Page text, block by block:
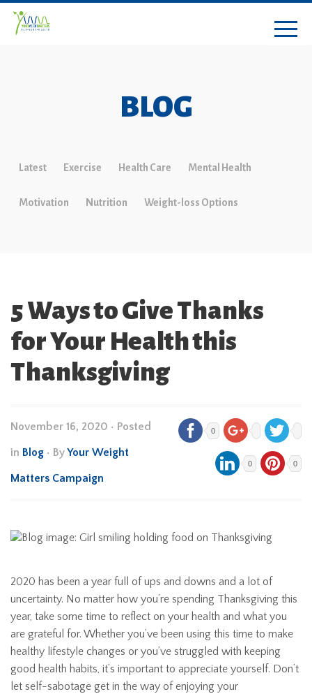
BLOG
Latest Exercise Health Care Mental Health
Motivation Nutrition Weight-loss Options
5 Ways to Give Thanks
for Your Health this
Thanksgiving
November 16, 2020 • Posted
in Blog • ByYour Weight
Matters Campaign
0
0 0
2020 has been a year full of ups and downs and a lot of
uncertainty. No matter how you’re spending Thanksgiving this
year, take some time to reflect on your health and what you
are grateful for. Whether you’ve been using this time to make
healthy lifestyle changes or you’ve struggled with keeping
good health habits, it’s important to appreciate yourself. Don’t
let self-sabotage get in the way of enjoying your